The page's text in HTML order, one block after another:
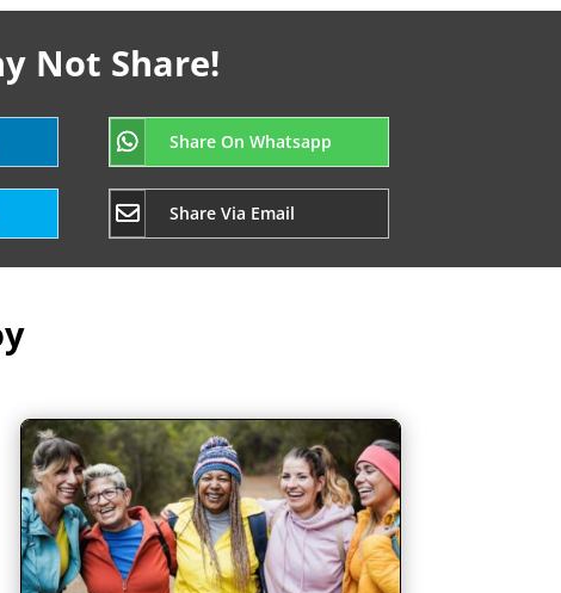
Not Share!
Share On Whatsapp
Share Via Email